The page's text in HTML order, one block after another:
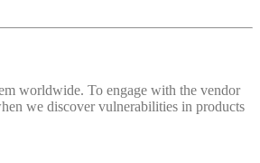
worldwide. To engage with the vendor
we discover vulnerabilities in products